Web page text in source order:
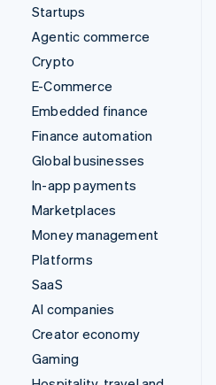
Startups
Agentic commerce
Crypto
E-Commerce
Embedded finance
Finance automation
Global businesses
In-app payments
Marketplaces
Money management
Platforms
SaaS
AI companies
Creator economy
Gaming